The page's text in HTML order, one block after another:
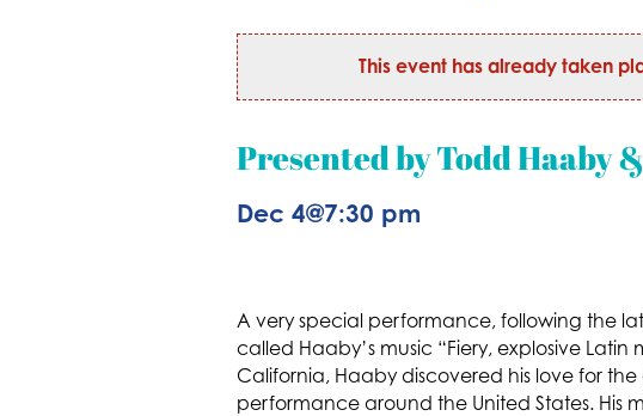
This event has already taken
Presented by Todd Haaby
Dec 4@7:30 pm
A very special performance, following the
called Haaby’s music “Fiery, explosive
California, Haaby discovered his love for
performance around the United States. His